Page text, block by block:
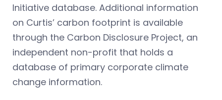
Initiative database. Additional information
on Curtis’ carbon footprint is available
through the Carbon Disclosure Project, an
independent non-profit that holds a
database of primary corporate climate
change information.